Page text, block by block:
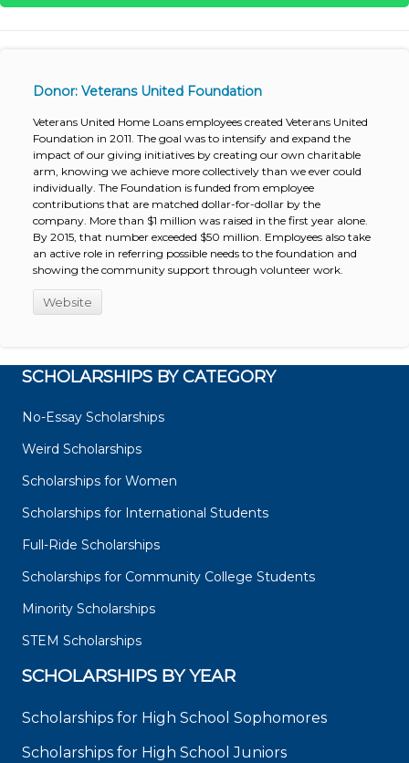
Donor: Veterans United Foundation
Veterans United Home Loans employees created Veterans United
Foundation in 2011. The goal was to intensify and expand the
impact of our giving initiatives by creating our own charitable
arm, knowing we achieve more collectively than we ever could
individually. The Foundation is funded from employee
contributions that are matched dollar-for-dollar by the
company. More than $1 million was raised in the first year alone.
By 2015, that number exceeded $50 million. Employees also take
an active role in referring possible needs to the foundation and
showing the community support through volunteer work.
Website
SCHOLARSHIPS BY CATEGORY
No-Essay Scholarships
Weird Scholarships
Scholarships for Women
Scholarships for International Students
Full-Ride Scholarships
Scholarships for Community College Students
Minority Scholarships
STEM Scholarships
SCHOLARSHIPS BY YEAR
Scholarships for High School Sophomores
Scholarships for High School Juniors